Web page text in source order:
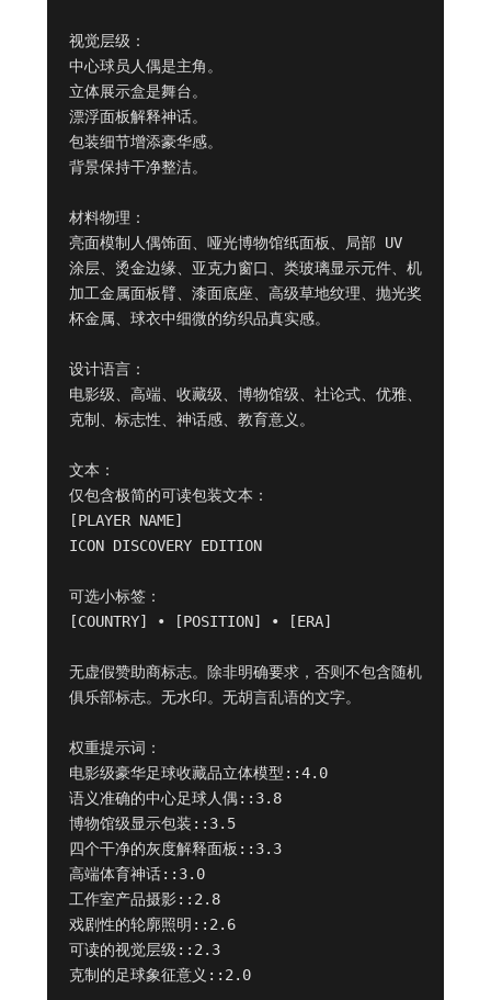
视觉层级：
中心球员人偶是主角。
立体展示盒是舞台。
漂浮面板解释神话。
包装细节增添豪华感。
背景保持干净整洁。
材料物理：
亮面模制人偶饰面、哑光博物馆纸面板、局部 UV
涂层、烫金边缘、亚克力窗口、类玻璃显示元件、机
加工金属面板臂、漆面底座、高级草地纹理、抛光奖
杯金属、球衣中细微的纺织品真实感。
设计语言：
电影级、高端、收藏级、博物馆级、社论式、优雅、
克制、标志性、神话感、教育意义。
文本：
仅包含极简的可读包装文本：
[PLAYER NAME]
ICON DISCOVERY EDITION
可选小标签：
[COUNTRY] • [POSITION] • [ERA]
无虚假赞助商标志。除非明确要求，否则不包含随机
俱乐部标志。无水印。无胡言乱语的文字。
权重提示词：
电影级豪华足球收藏品立体模型::4.0
语义准确的中心足球人偶::3.8
博物馆级显示包装::3.5
四个干净的灰度解释面板::3.3
高端体育神话::3.0
工作室产品摄影::2.8
戏剧性的轮廓照明::2.6
可读的视觉层级::2.3
克制的足球象征意义::2.0